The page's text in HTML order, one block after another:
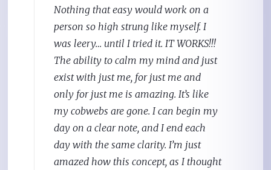
Nothing that easy would work on a
person so high strung like myself. I
was leery… until I tried it. IT WORKS!!!
The ability to calm my mind and just
exist with just me, for just me and
only for just me is amazing. It’s like
my cobwebs are gone. I can begin my
day on a clear note, and I end each
day with the same clarity. I’m just
amazed how this concept, as I thought